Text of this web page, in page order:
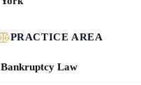
PRACTICE AREA
Bankruptcy Law